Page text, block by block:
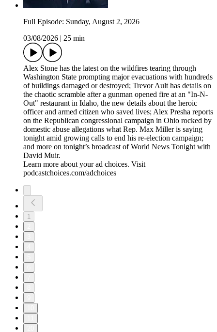
Full Episode: Sunday, August 2, 2026
03/08/2026
25 min
Alex Stone has the latest on the wildfires tearing through
Washington State prompting major evacuations with hundreds
of buildings damaged or destroyed; Trevor Ault has details on
the chaotic scramble after a gunman opened fire at an "In-N-
Out" restaurant in Idaho, the new details about the heroic
officer and armed citizen who saved lives; Alex Presha reports
on the Republican congressional campaign in Ohio rocked by
domestic abuse allegations what Rep. Max Miller is saying
tonight amid growing calls to end his re-election campaign;
and more on tonight’s broadcast of World News Tonight with
David Muir.
Learn more about your ad choices. Visit
podcastchoices.com/adchoices
1